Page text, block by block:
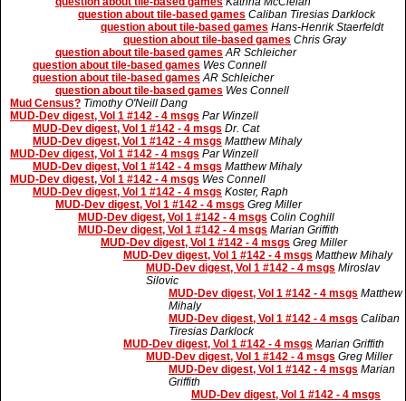
question about tile-based games Caliban Tiresias Darklock
question about tile-based games Hans-Henrik Staerfeldt
question about tile-based games Chris Gray
question about tile-based games AR Schleicher
question about tile-based games Wes Connell
question about tile-based games AR Schleicher
question about tile-based games Wes Connell
Mud Census? Timothy O'Neill Dang
MUD-Dev digest, Vol 1 #142 - 4 msgs Par Winzell
MUD-Dev digest, Vol 1 #142 - 4 msgs Dr. Cat
MUD-Dev digest, Vol 1 #142 - 4 msgs Matthew Mihaly
MUD-Dev digest, Vol 1 #142 - 4 msgs Par Winzell
MUD-Dev digest, Vol 1 #142 - 4 msgs Matthew Mihaly
MUD-Dev digest, Vol 1 #142 - 4 msgs Wes Connell
MUD-Dev digest, Vol 1 #142 - 4 msgs Koster, Raph
MUD-Dev digest, Vol 1 #142 - 4 msgs Greg Miller
MUD-Dev digest, Vol 1 #142 - 4 msgs Colin Coghill
MUD-Dev digest, Vol 1 #142 - 4 msgs Marian Griffith
MUD-Dev digest, Vol 1 #142 - 4 msgs Greg Miller
MUD-Dev digest, Vol 1 #142 - 4 msgs Matthew Mihaly
MUD-Dev digest, Vol 1 #142 - 4 msgs Miroslav
Silovic
MUD-Dev digest, Vol 1 #142 - 4 msgs Matthew
Mihaly
MUD-Dev digest, Vol 1 #142 - 4 msgs Caliban
Tiresias Darklock
MUD-Dev digest, Vol 1 #142 - 4 msgs Marian Griffith
MUD-Dev digest, Vol 1 #142 - 4 msgs Greg Miller
MUD-Dev digest, Vol 1 #142 - 4 msgs Marian
Griffith
MUD-Dev digest, Vol 1 #142 - 4 msgs